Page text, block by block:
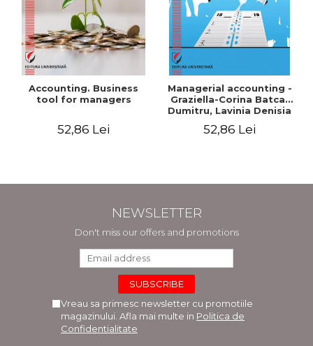
Accounting. Business
tool for managers
52,86 Lei
Managerial accounting -
Graziella-Corina Batca-
Dumitru, Lavinia Denisia
Cuc, Cleopatra Sendroiu
52,86 Lei
NEWSLETTER
Don't miss our offers and promotions
Vreau sa primesc newsletter cu promotiile
magazinului. Afla mai multe in Politica de
Confidentialitate